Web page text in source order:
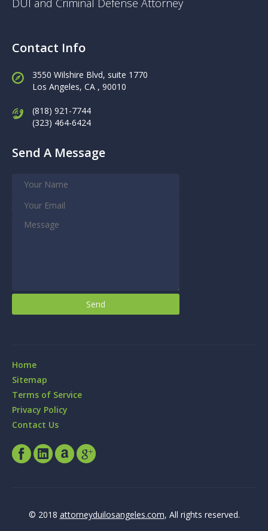
DUI and Criminal Defense Attorney
Contact Info
3550 Wilshire Blvd, suite 1770
Los Angeles, CA , 90010
(818) 921-7744
(323) 464-6424
Send A Message
Home
Sitemap
Terms of Service
Privacy Policy
Contact Us
© 2018 attorneyduilosangeles.com, All rights reserved.